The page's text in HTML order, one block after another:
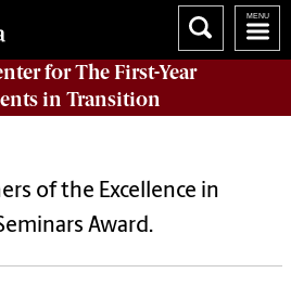
for The First-Year
in Transition
of the Excellence in
Award.